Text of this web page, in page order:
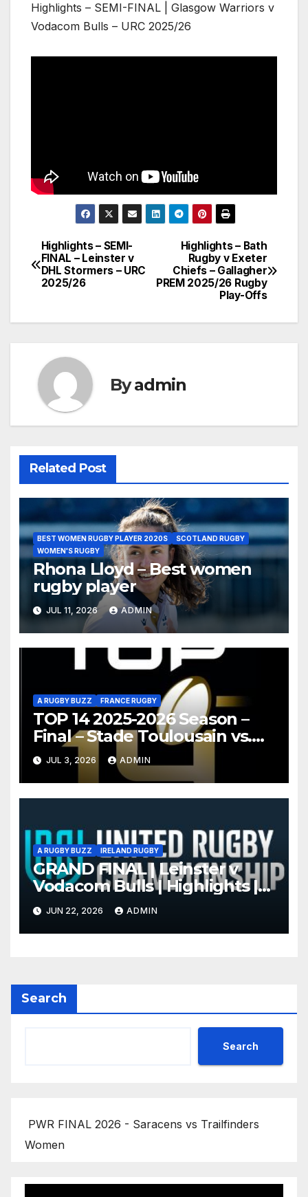
Highlights – SEMI-FINAL | Glasgow Warriors v
Vodacom Bulls – URC 2025/26
Post
navigation
Highlights – Bath
Rugby v Exeter
Chiefs – Gallagher
PREM 2025/26 Rugby
Play-Offs
Highlights – SEMI-
FINAL – Leinster v
DHL Stormers – URC
2025/26
Byadmin
Related Post
BEST WOMEN RUGBY PLAYER 2020S
SCOTLAND RUGBY
WOMEN'S RUGBY
Rhona Lloyd – Best women
rugby player
JUL 11, 2026 ADMIN
A RUGBY BUZZ FRANCE RUGBY
TOP 14 2025-2026 Season –
Final – Stade Toulousain vs.
Montpellier Hérault Rugby
Highlights
JUL 3, 2026 ADMIN
A RUGBY BUZZ IRELAND RUGBY
GRAND FINAL | Leinster v
Vodacom Bulls | Highlights |
2025/26
JUN 22, 2026 ADMIN
Search
Search
PWR FINAL 2026 - Saracens vs Trailfinders
Women